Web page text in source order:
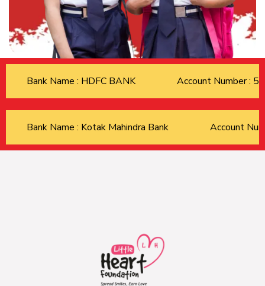
Bank Name : HDFC BANK Account Number :
Bank Name : Kotak Mahindra Bank Account